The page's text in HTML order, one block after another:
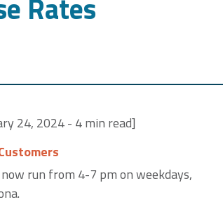
Rates
24, 2024 - 4 min read]
run from 4-7 pm on weekdays,